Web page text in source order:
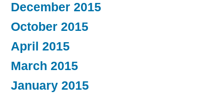
December 2015
October 2015
April 2015
March 2015
January 2015